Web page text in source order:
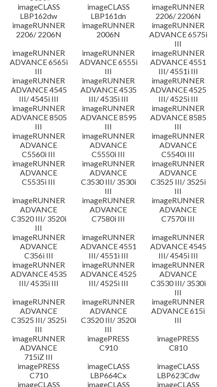
imageCLASS
LBP162dw
imageCLASS
LBP161dn
imageRUNNER
2206/ 2206N
imageRUNNER
2206/ 2206N
imageRUNNER
2006N
imageRUNNER
ADVANCE 6575i
III
imageRUNNER
ADVANCE 6565i
III
imageRUNNER
ADVANCE 6555i
III
imageRUNNER
ADVANCE 4551
III/ 4551i III
imageRUNNER
ADVANCE 4545
III/ 4545i III
imageRUNNER
ADVANCE 4535
III/ 4535i III
imageRUNNER
ADVANCE 4525
III/ 4525i III
imageRUNNER
ADVANCE 8505
III
imageRUNNER
ADVANCE 8595
III
imageRUNNER
ADVANCE 8585
III
imageRUNNER
ADVANCE
C5560i III
imageRUNNER
ADVANCE
C5550i III
imageRUNNER
ADVANCE
C5540i III
imageRUNNER
ADVANCE
C5535i III
imageRUNNER
ADVANCE
C3530 III/ 3530i
III
imageRUNNER
ADVANCE
C3525 III/ 3525i
III
imageRUNNER
ADVANCE
C3520 III/ 3520i
III
imageRUNNER
ADVANCE
C7580i III
imageRUNNER
ADVANCE
C7570i III
imageRUNNER
ADVANCE
C356i III
imageRUNNER
ADVANCE 4551
III/ 4551i III
imageRUNNER
ADVANCE 4545
III/ 4545i III
imageRUNNER
ADVANCE 4535
III/ 4535i III
imageRUNNER
ADVANCE 4525
III/ 4525i III
imageRUNNER
ADVANCE
C3530 III/ 3530i
III
imageRUNNER
ADVANCE
C3525 III/ 3525i
III
imageRUNNER
ADVANCE
C3520 III/ 3520i
III
imageRUNNER
ADVANCE 615i
III
imageRUNNER
ADVANCE
715iZ III
imagePRESS
C910
imagePRESS
C810
imagePRESS
C710
imageCLASS
LBP664Cx
imageCLASS
LBP623Cdw
imageCLASS
imageCLASS
imageCLASS